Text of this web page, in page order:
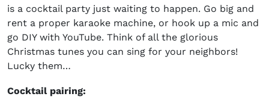
is a cocktail party just waiting to happen. Go big and
rent a proper karaoke machine, or hook up a mic and
go DIY with YouTube. Think of all the glorious
Christmas tunes you can sing for your neighbors!
Lucky them…
Cocktail pairing: